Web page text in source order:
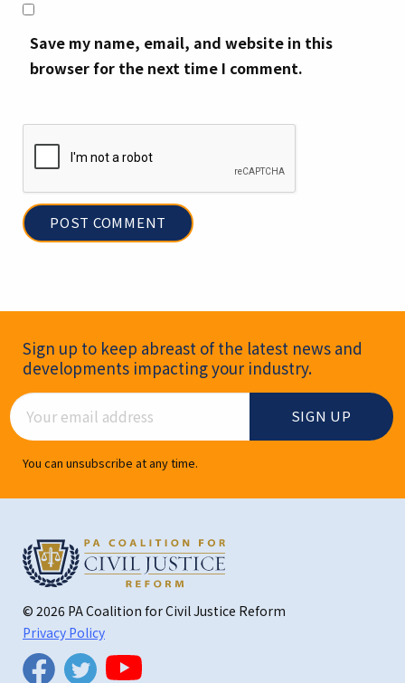
Save my name, email, and website in this
browser for the next time I comment.
Newsletter Signup
Sign up to keep abreast of the latest news and
developments impacting your industry.
Email Address
You can unsubscribe at any time.
© 2026 PA Coalition for Civil Justice Reform
Privacy Policy
FacebookTwitter